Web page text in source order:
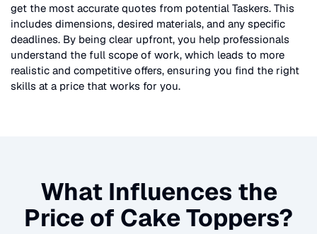
get the most accurate quotes from potential Taskers. This
includes dimensions, desired materials, and any specific
deadlines. By being clear upfront, you help professionals
understand the full scope of work, which leads to more
realistic and competitive offers, ensuring you find the right
skills at a price that works for you.
What Influences the
Price of Cake Toppers?